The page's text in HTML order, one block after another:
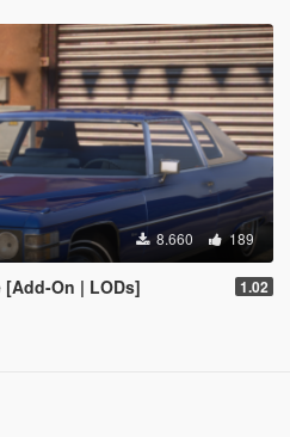
8.660 189
On | LODs] 1.02